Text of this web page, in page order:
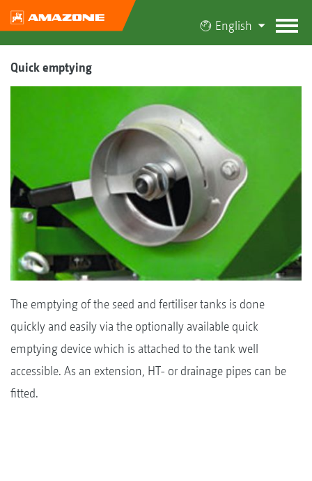
English
Quick emptying
The emptying of the seed and fertiliser tanks is done
quickly and easily via the optionally available quick
emptying device which is attached to the tank well
accessible. As an extension, HT- or drainage pipes can be
fitted.